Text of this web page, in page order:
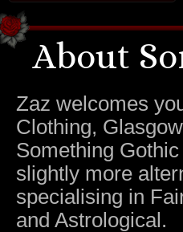
About
Zaz welcomes
Clothing,
Something
slightly more
specialising in
and Astrological.